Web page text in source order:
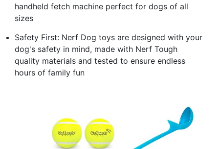
handheld fetch machine perfect for dogs of all
sizes
Safety First: Nerf Dog toys are designed with your
dog's safety in mind, made with Nerf Tough
quality materials and tested to ensure endless
hours of family fun